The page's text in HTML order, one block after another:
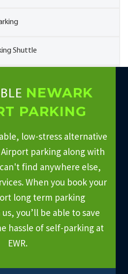
Shuttle
NEWARK
PARKING
low-stress alternative
parking along with
find anywhere else,
When you book your
long term parking
you’ll be able to save
hassle of self-parking at
EWR.